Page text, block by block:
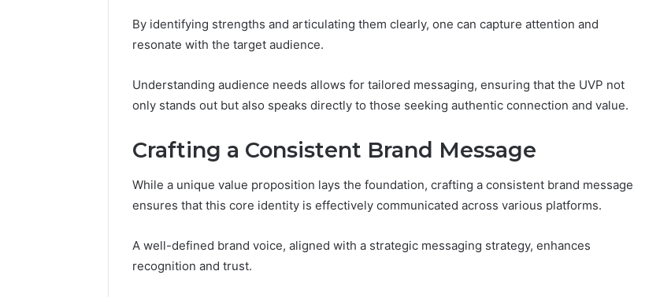
By identifying strengths and articulating them clearly, one can capture attention and
resonate with the target audience.
Understanding audience needs allows for tailored messaging, ensuring that the UVP not
only stands out but also speaks directly to those seeking authentic connection and value.
Crafting a Consistent Brand Message
While a unique value proposition lays the foundation, crafting a consistent brand message
ensures that this core identity is effectively communicated across various platforms.
A well-defined brand voice, aligned with a strategic messaging strategy, enhances
recognition and trust.